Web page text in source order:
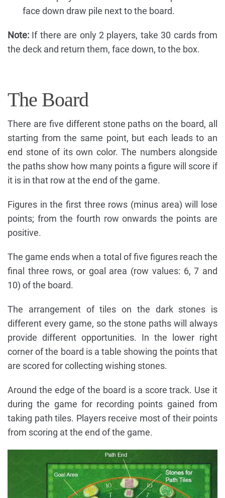
face down draw pile next to the board.
Note: If there are only 2 players, take 30 cards from
the deck and return them, face down, to the box.
The Board
There are five different stone paths on the board, all
starting from the same point, but each leads to an
end stone of its own color. The numbers alongside
the paths show how many points a figure will score if
it is in that row at the end of the game.
Figures in the first three rows (minus area) will lose
points; from the fourth row onwards the points are
positive.
The game ends when a total of five figures reach the
final three rows, or goal area (row values: 6, 7 and
10) of the board.
The arrangement of tiles on the dark stones is
different every game, so the stone paths will always
provide different opportunities. In the lower right
corner of the board is a table showing the points that
are scored for collecting wishing stones.
Around the edge of the board is a score track. Use it
during the game for recording points gained from
taking path tiles. Players receive most of their points
from scoring at the end of the game.